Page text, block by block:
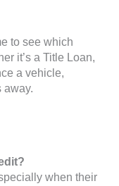
to see which
it’s a Title Loan,
a vehicle,
away.
when their